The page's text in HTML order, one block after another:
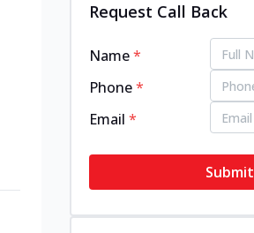
Request Call Back
Name*
Phone*
Email*
Submit